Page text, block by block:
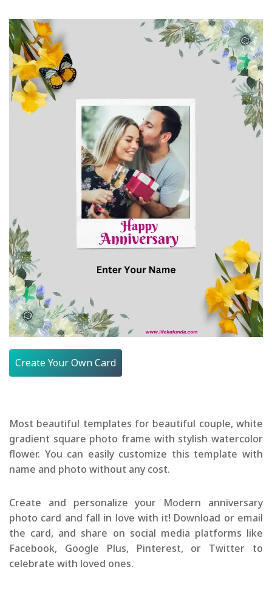
Create Your Own Card
Most beautiful templates for beautiful couple, white
gradient square photo frame with stylish watercolor
flower. You can easily customize this template with
name and photo without any cost.
Create and personalize your Modern anniversary
photo card and fall in love with it! Download or email
the card, and share on social media platforms like
Facebook, Google Plus, Pinterest, or Twitter to
celebrate with loved ones.